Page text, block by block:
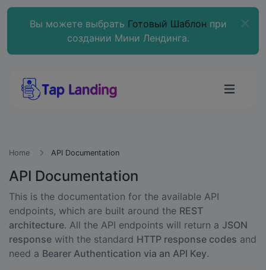
Вы можете выбрать Готовый Шаблон при
создании Мини Лендинга.
Home API Documentation
API Documentation
This is the documentation for the available API
endpoints, which are built around the REST
architecture. All the API endpoints will return a JSON
response with the standard HTTP response codes and
need a Bearer Authentication via an API Key.